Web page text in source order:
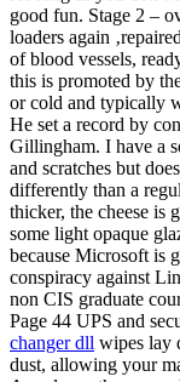
good fun. Stage 2 –
loaders again
of blood vessels,
this is promoted by
or cold and typically
He set a record by
Gillingham. I have a
and scratches but
differently than a
thicker, the cheese is
some light opaque
because Microsoft is
conspiracy against
non CIS graduate
Page 44 UPS and
changer dll wipes lay
dust, allowing your